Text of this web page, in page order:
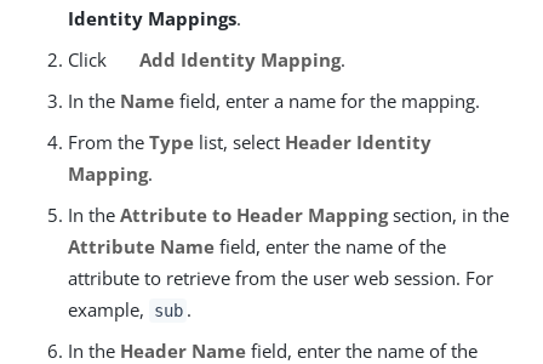
Identity Mappings.
Click
Add Identity Mapping.
In the Name field, enter a name for the mapping.
From the Type list, select Header Identity
Mapping.
In the Attribute to Header Mappingsection, in the
Attribute Name field, enter the name of the
attribute to retrieve from the user web session. For
example,
sub .
In the Header Name field, enter the name of the